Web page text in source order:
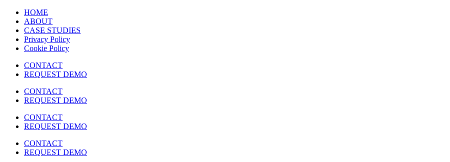
HOME
ABOUT
CASE STUDIES
Privacy Policy
Cookie Policy
CONTACT
REQUEST DEMO
CONTACT
REQUEST DEMO
CONTACT
REQUEST DEMO
CONTACT
REQUEST DEMO